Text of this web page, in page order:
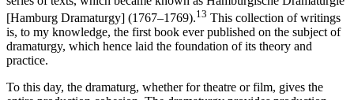
[Hamburg Dramaturgy] (1767–1769).13 This collection of writings
is, to my knowledge, the first book ever published on the subject of
dramaturgy, which hence laid the foundation of its theory and
practice.
To this day, the dramaturg, whether for theatre or film, gives the